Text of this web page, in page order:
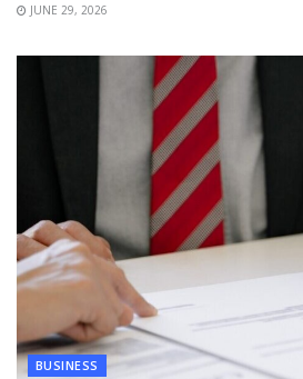
JUNE 29, 2026
BUSINESS